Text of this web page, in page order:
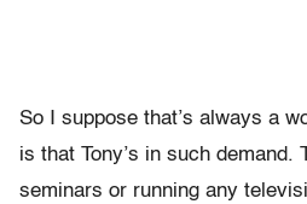
So I suppose that’s always a
is that Tony’s in such demand.
seminars or running any